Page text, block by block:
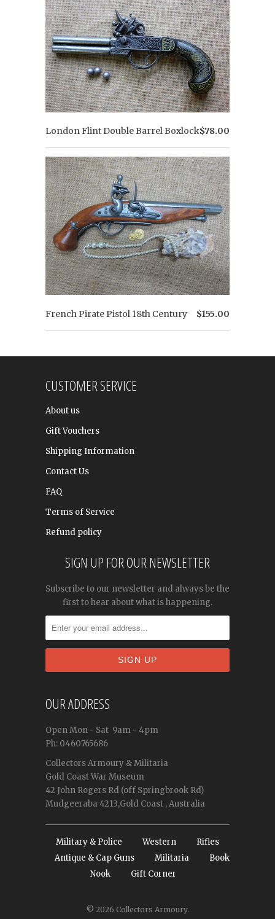
London Flint Double Barrel Boxlock$78.00
French Pirate Pistol 18th Century $155.00
CUSTOMER SERVICE
About us
Gift Vouchers
Shipping Information
Contact Us
FAQ
Terms of Service
Refund policy
SIGN UP FOR OUR NEWSLETTER
Subscribe to our newsletter and always be the
first to hear about what is happening.
OUR ADDRESS
OpenMon - Sat 9am - 4pm
Ph: 0460765686
Collectors Armoury & Militaria
Gold Coast War Museum
42 John Rogers Rd (off Springbrook Rd)
Mudgeeraba 4213,Gold Coast , Australia
Military & Police Western
Rifles
Antique & Cap Guns
Militaria
Book
Nook
Gift Corner
© 2026 Collectors Armoury.